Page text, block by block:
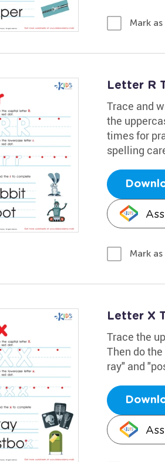
Mark
Letter R
Trace and
the
times for
spelling
Mark
Letter X
Trace the
Then do
ray" and